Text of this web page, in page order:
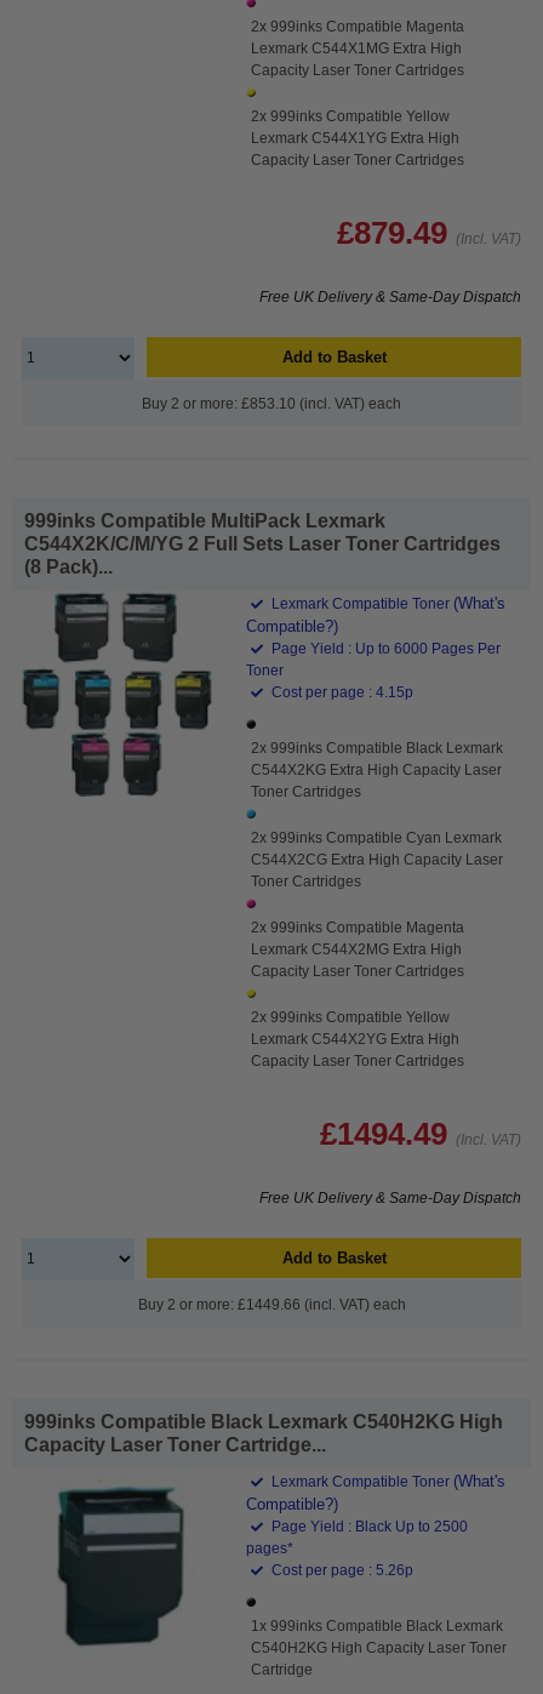
2x 999inks Compatible Magenta
Lexmark C544X1MG Extra High
Capacity Laser Toner Cartridges
2x 999inks Compatible Yellow
Lexmark C544X1YG Extra High
Capacity Laser Toner Cartridges
£879.49 (Incl. VAT)
Free UK Delivery & Same-Day Dispatch
Add to Basket
Buy 2 or more: £853.10 (incl. VAT) each
999inks Compatible MultiPack Lexmark
C544X2K/C/M/YG 2 Full Sets Laser Toner Cartridges
(8 Pack)...
Lexmark Compatible Toner (What's
Compatible?)
Page Yield : Up to 6000 Pages Per
Toner
Cost per page : 4.15p
2x 999inks Compatible Black Lexmark
C544X2KG Extra High Capacity Laser
Toner Cartridges
2x 999inks Compatible Cyan Lexmark
C544X2CG Extra High Capacity Laser
Toner Cartridges
2x 999inks Compatible Magenta
Lexmark C544X2MG Extra High
Capacity Laser Toner Cartridges
2x 999inks Compatible Yellow
Lexmark C544X2YG Extra High
Capacity Laser Toner Cartridges
£1494.49 (Incl. VAT)
Free UK Delivery & Same-Day Dispatch
Add to Basket
Buy 2 or more: £1449.66 (incl. VAT) each
999inks Compatible Black Lexmark C540H2KG High
Capacity Laser Toner Cartridge...
Lexmark Compatible Toner (What's
Compatible?)
Page Yield : Black Up to 2500
pages*
Cost per page : 5.26p
1x 999inks Compatible Black Lexmark
C540H2KG High Capacity Laser Toner
Cartridge